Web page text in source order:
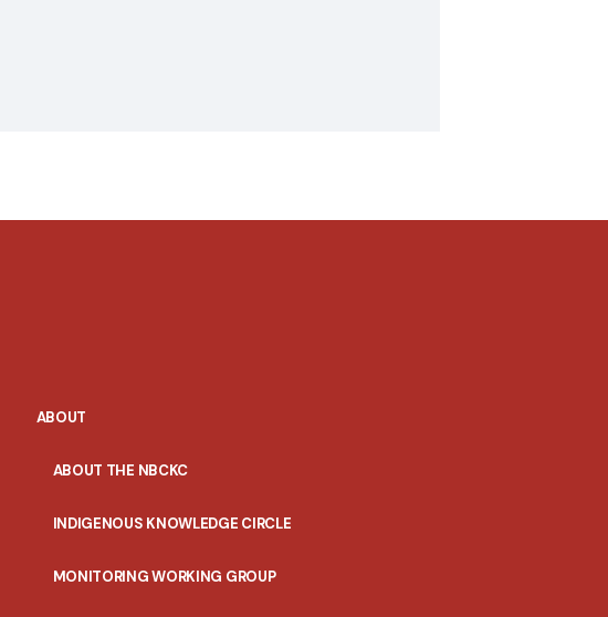
ABOUT
ABOUT THE NBCKC
INDIGENOUS KNOWLEDGE CIRCLE
MONITORING WORKING GROUP